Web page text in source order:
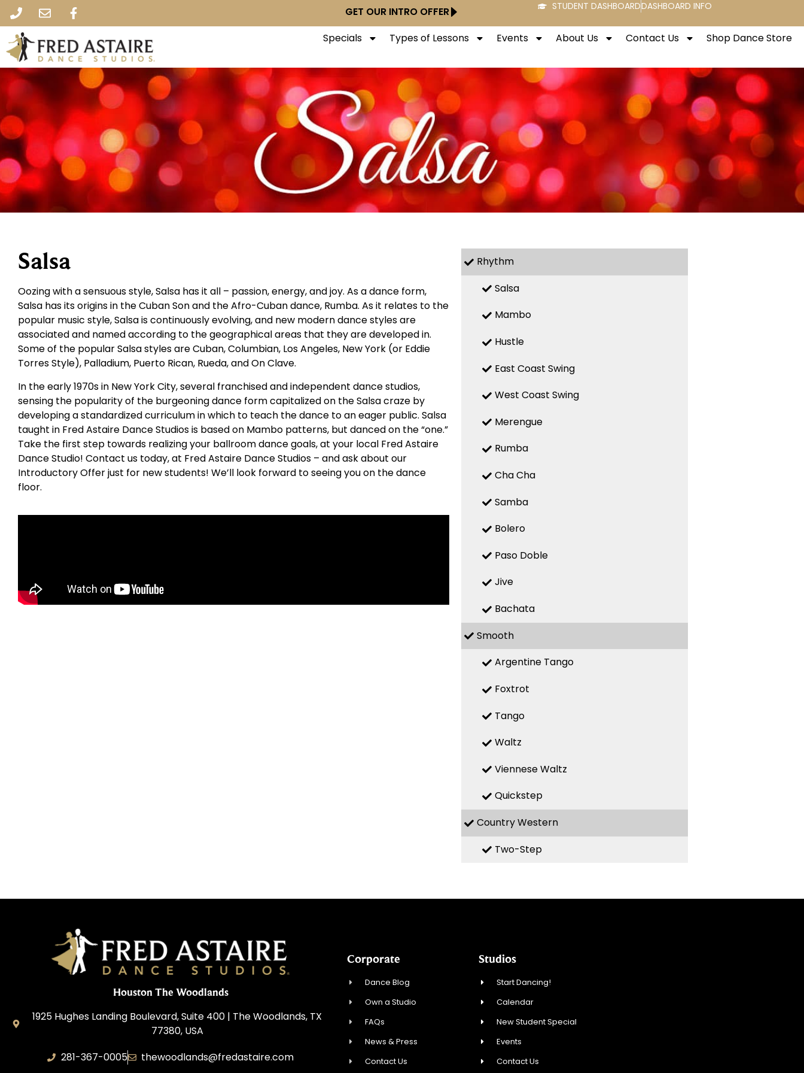
GET OUR INTRO OFFER STUDENT DASHBOARDDASHBOARD INFO
Specials Types of Lessons Events About Us Contact Us Shop Dance Store
Salsa
Oozing with a sensuous style, Salsa has it all – passion, energy, and joy. As a dance form,
Salsa has its origins in the Cuban Son and the Afro-Cuban dance, Rumba. As it relates to the
popular music style, Salsa is continuously evolving, and new modern dance styles are
associated and named according to the geographical areas that they are developed in.
Some of the popular Salsa styles are Cuban, Columbian, Los Angeles, New York (or Eddie
Torres Style), Palladium, Puerto Rican, Rueda, and On Clave.
In the early 1970s in New York City, several franchised and independent dance studios,
sensing the popularity of the burgeoning dance form capitalized on the Salsa craze by
developing a standardized curriculum in which to teach the dance to an eager public. Salsa
taught in Fred Astaire Dance Studios is based on Mambo patterns, but danced on the “one.”
Take the first step towards realizing your ballroom dance goals, at your local Fred Astaire
Dance Studio! Contact us today, at Fred Astaire Dance Studios – and ask about our
Introductory Offer just for new students! We’ll look forward to seeing you on the dance
floor.
Rhythm
Salsa
Mambo
Hustle
East Coast Swing
West Coast Swing
Merengue
Rumba
Cha Cha
Samba
Bolero
Paso Doble
Jive
Bachata
Smooth
Argentine Tango
Foxtrot
Tango
Waltz
Viennese Waltz
Quickstep
Country Western
Two-Step
Houston The Woodlands
1925 Hughes Landing Boulevard, Suite 400 | The Woodlands, TX
77380, USA
281-367-0005
thewoodlands@fredastaire.com
Corporate
Dance Blog
Own a Studio
FAQs
News & Press
Contact Us
Studios
Start Dancing!
Calendar
New Student Special
Events
Contact Us